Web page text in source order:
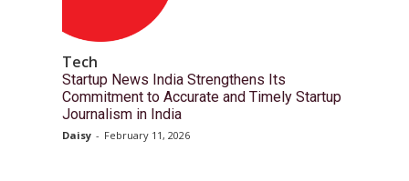
Tech
Startup News India Strengthens Its
Commitment to Accurate and Timely Startup
Journalism in India
Daisy - February 11, 2026